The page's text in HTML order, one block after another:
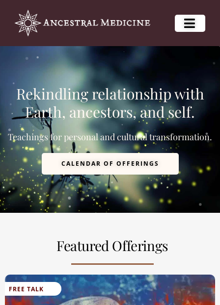
Rekindling relationship with
Earth, ancestors, and self.
Teachings for personal and cultural transformation.
CALENDAR OF OFFERINGS
Featured Offerings
FREE TALK